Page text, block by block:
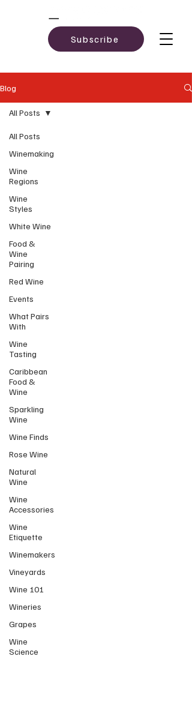
Subscribe
Blog
All Posts
Winemaking
Wine
Regions
Wine
Styles
White Wine
Food &
Wine
Pairing
Red Wine
Events
What Pairs
With
Wine
Tasting
Caribbean
Food &
Wine
Sparkling
Wine
Wine Finds
Rose Wine
Natural
Wine
Wine
Accessories
Wine
Etiquette
Winemakers
Vineyards
Wine 101
Wineries
Grapes
Wine
Science
All Posts